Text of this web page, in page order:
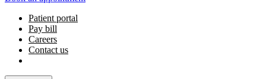
Patient portal
Pay bill
Careers
Contact us